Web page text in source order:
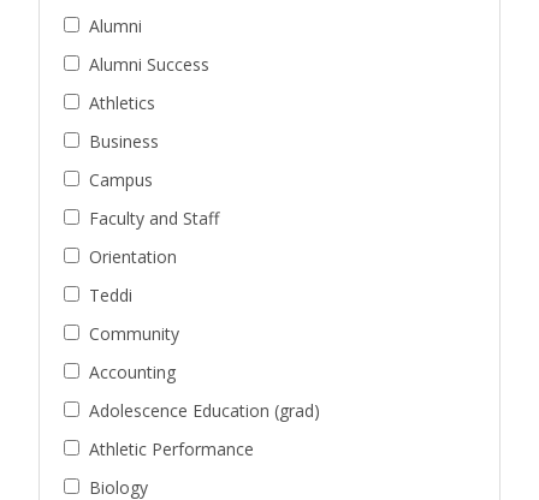
Alumni
Alumni Success
Athletics
Business
Campus
Faculty and Staff
Orientation
Teddi
Community
Accounting
Adolescence Education (grad)
Athletic Performance
Biology